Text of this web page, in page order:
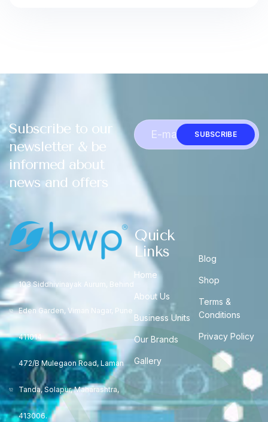
Subscribe to our
newsletter & be
informed about
news and offers
SUBSCRIBE
103 Siddhivinayak Aurum, Behind
Eden Garden, Viman Nagar, Pune
411014
472/B Mulegaon Road, Laman
Tanda, Solapur, Maharashtra,
413006.
Quick
Links
Home
About Us
Business Units
Our Brands
Gallery
Blog
Shop
Terms &
Conditions
Privacy Policy